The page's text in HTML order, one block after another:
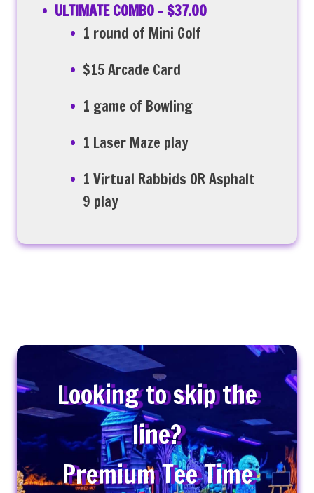
ULTIMATE COMBO – $37.00
1 round of Mini Golf
$15 Arcade Card
1 game of Bowling
1 Laser Maze play
1 Virtual Rabbids OR Asphalt
9 play
Looking to skip the
line?
Premium Tee Time